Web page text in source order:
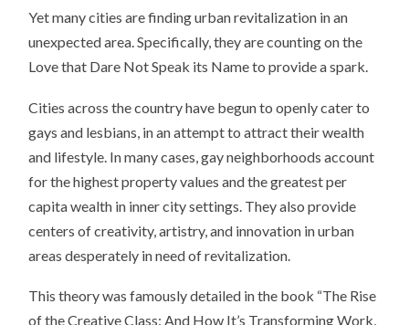
Yet many cities are finding urban revitalization in an
unexpected area. Specifically, they are counting on the
Love that Dare Not Speak its Name to provide a spark.
Cities across the country have begun to openly cater to
gays and lesbians, in an attempt to attract their wealth
and lifestyle. In many cases, gay neighborhoods account
for the highest property values and the greatest per
capita wealth in inner city settings. They also provide
centers of creativity, artistry, and innovation in urban
areas desperately in need of revitalization.
This theory was famously detailed in the book “The Rise
of the Creative Class: And How It’s Transforming Work,